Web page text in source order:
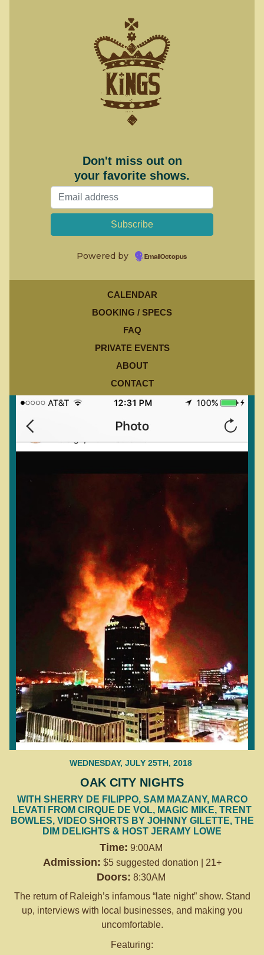
Don't miss out on
your favorite shows.
Powered by EmailOctopus
CALENDAR
BOOKING / SPECS
FAQ
PRIVATE EVENTS
ABOUT
CONTACT
WEDNESDAY, JULY 25TH, 2018
OAK CITY NIGHTS
WITH SHERRY DE FILIPPO, SAM MAZANY, MARCO
LEVATI FROM CIRQUE DE VOL, MAGIC MIKE, TRENT
BOWLES, VIDEO SHORTS BY JOHNNY GILETTE, THE
DIM DELIGHTS & HOST JERAMY LOWE
Time: 9:00AM
Admission: $5 suggested donation | 21+
Doors: 8:30AM
The return of Raleigh’s infamous “late night” show. Stand
up, interviews with local businesses, and making you
uncomfortable.
Featuring: